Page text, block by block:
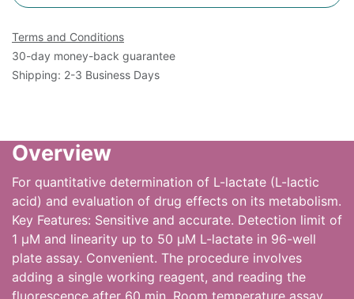
Terms and Conditions
30-day money-back guarantee
Shipping: 2-3 Business Days
Overview
For quantitative determination of L-lactate (L-lactic
acid) and evaluation of drug effects on its metabolism.
Key Features: Sensitive and accurate. Detection limit of
1 µM and linearity up to 50 µM L-lactate in 96-well
plate assay. Convenient. The procedure involves
adding a single working reagent, and reading the
fluorescence after 60 min. Room temperature assay.